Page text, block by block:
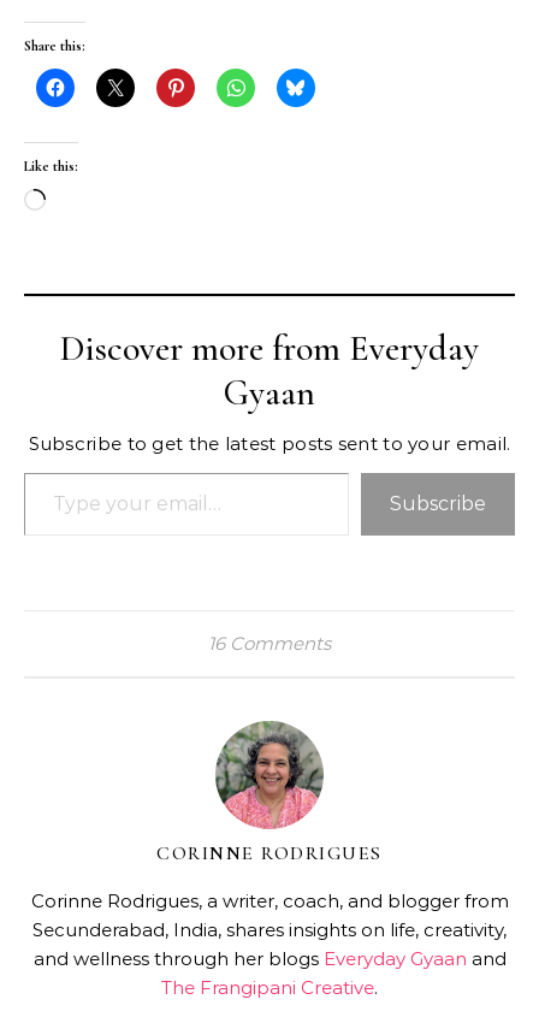
Share this:
Like this:
Loading…
Discover more from Everyday
Gyaan
Subscribe to get the latest posts sent to your email.
Type your email…
Subscribe
16 Comments
CORINNE RODRIGUES
Corinne Rodrigues, a writer, coach, and blogger from
Secunderabad, India, shares insights on life, creativity,
and wellness through her blogs Everyday Gyaan and
The Frangipani Creative.